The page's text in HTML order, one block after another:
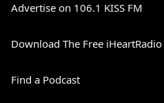
Advertise on 106.1 KISS FM
Download The Free
Find a Podcast